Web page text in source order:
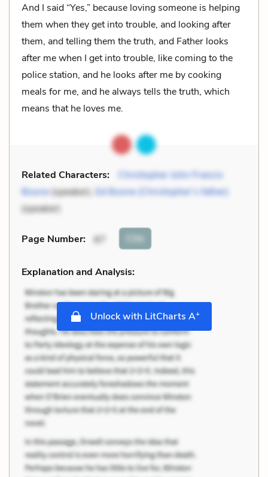
And I said “Yes,” because loving someone is helping
them when they get into trouble, and looking after
them, and telling them the truth, and Father looks
after me when I get into trouble, like coming to the
police station, and he looks after me by cooking
meals for me, and he always tells the truth, which
means that he loves me.
Related Characters:
Christopher John Francis
Boone(speaker), Ed Boone (Christopher’s father)
(speaker)
Page Number: 87 Cite
Explanation and Analysis:
Unlock with LitCharts A+